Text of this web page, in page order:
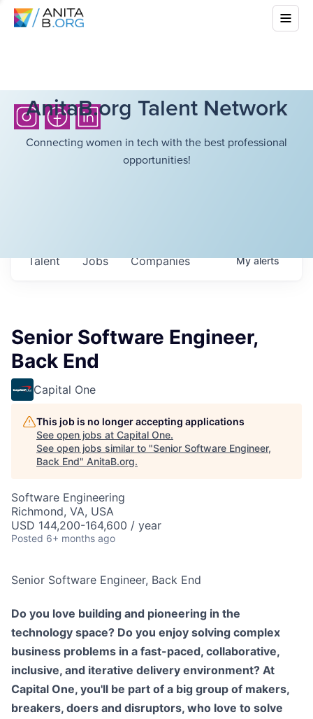
AnitaB.org Talent Network
Connecting women in tech with the best professional
opportunities!
Jobs Companies
Talent Myalerts
Senior Software Engineer,
Back End
Capital One
This job is no longer accepting applications
See open jobs at Capital One.
See open jobs similar to "Senior Software Engineer,
Back End" AnitaB.org.
Software Engineering
Richmond, VA, USA
USD 144,200-164,600 / year
Posted 6+ months ago
Senior Software Engineer, Back End
Do you love building and pioneering in the
technology space? Do you enjoy solving complex
business problems in a fast-paced, collaborative,
inclusive, and iterative delivery environment? At
Capital One, you'll be part of a big group of makers,
breakers, doers and disruptors, who love to solve